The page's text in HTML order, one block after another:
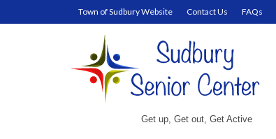
Town of Sudbury Website Contact Us FAQs
Get up, Get out, Get Active